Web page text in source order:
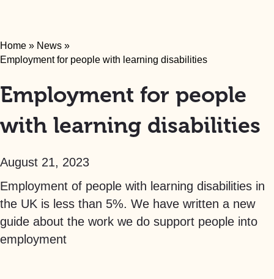
Home » News »
Employment for people with learning disabilities
Employment for people
with learning disabilities
August 21, 2023
Employment of people with learning disabilities in
the UK is less than 5%. We have written a new
guide about the work we do support people into
employment